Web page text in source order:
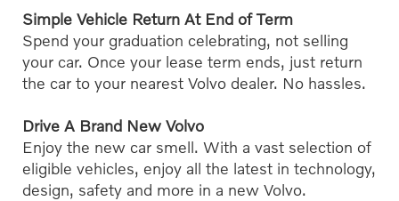
Simple Vehicle Return At End of Term
Spend your graduation celebrating, not selling
your car. Once your lease term ends, just return
the car to your nearest Volvo dealer. No hassles.
Drive A Brand New Volvo
Enjoy the new car smell. With a vast selection of
eligible vehicles, enjoy all the latest in technology,
design, safety and more in a new Volvo.